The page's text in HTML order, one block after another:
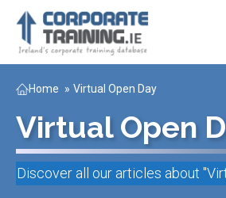
Home » Virtual Open Day
Virtual Open
Discover all our articles about "